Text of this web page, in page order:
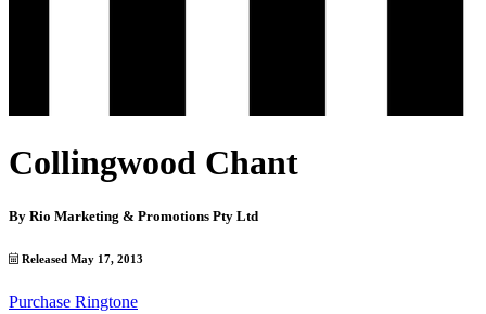
Collingwood Chant
By Rio Marketing & Promotions Pty Ltd
Released May 17, 2013
Purchase Ringtone